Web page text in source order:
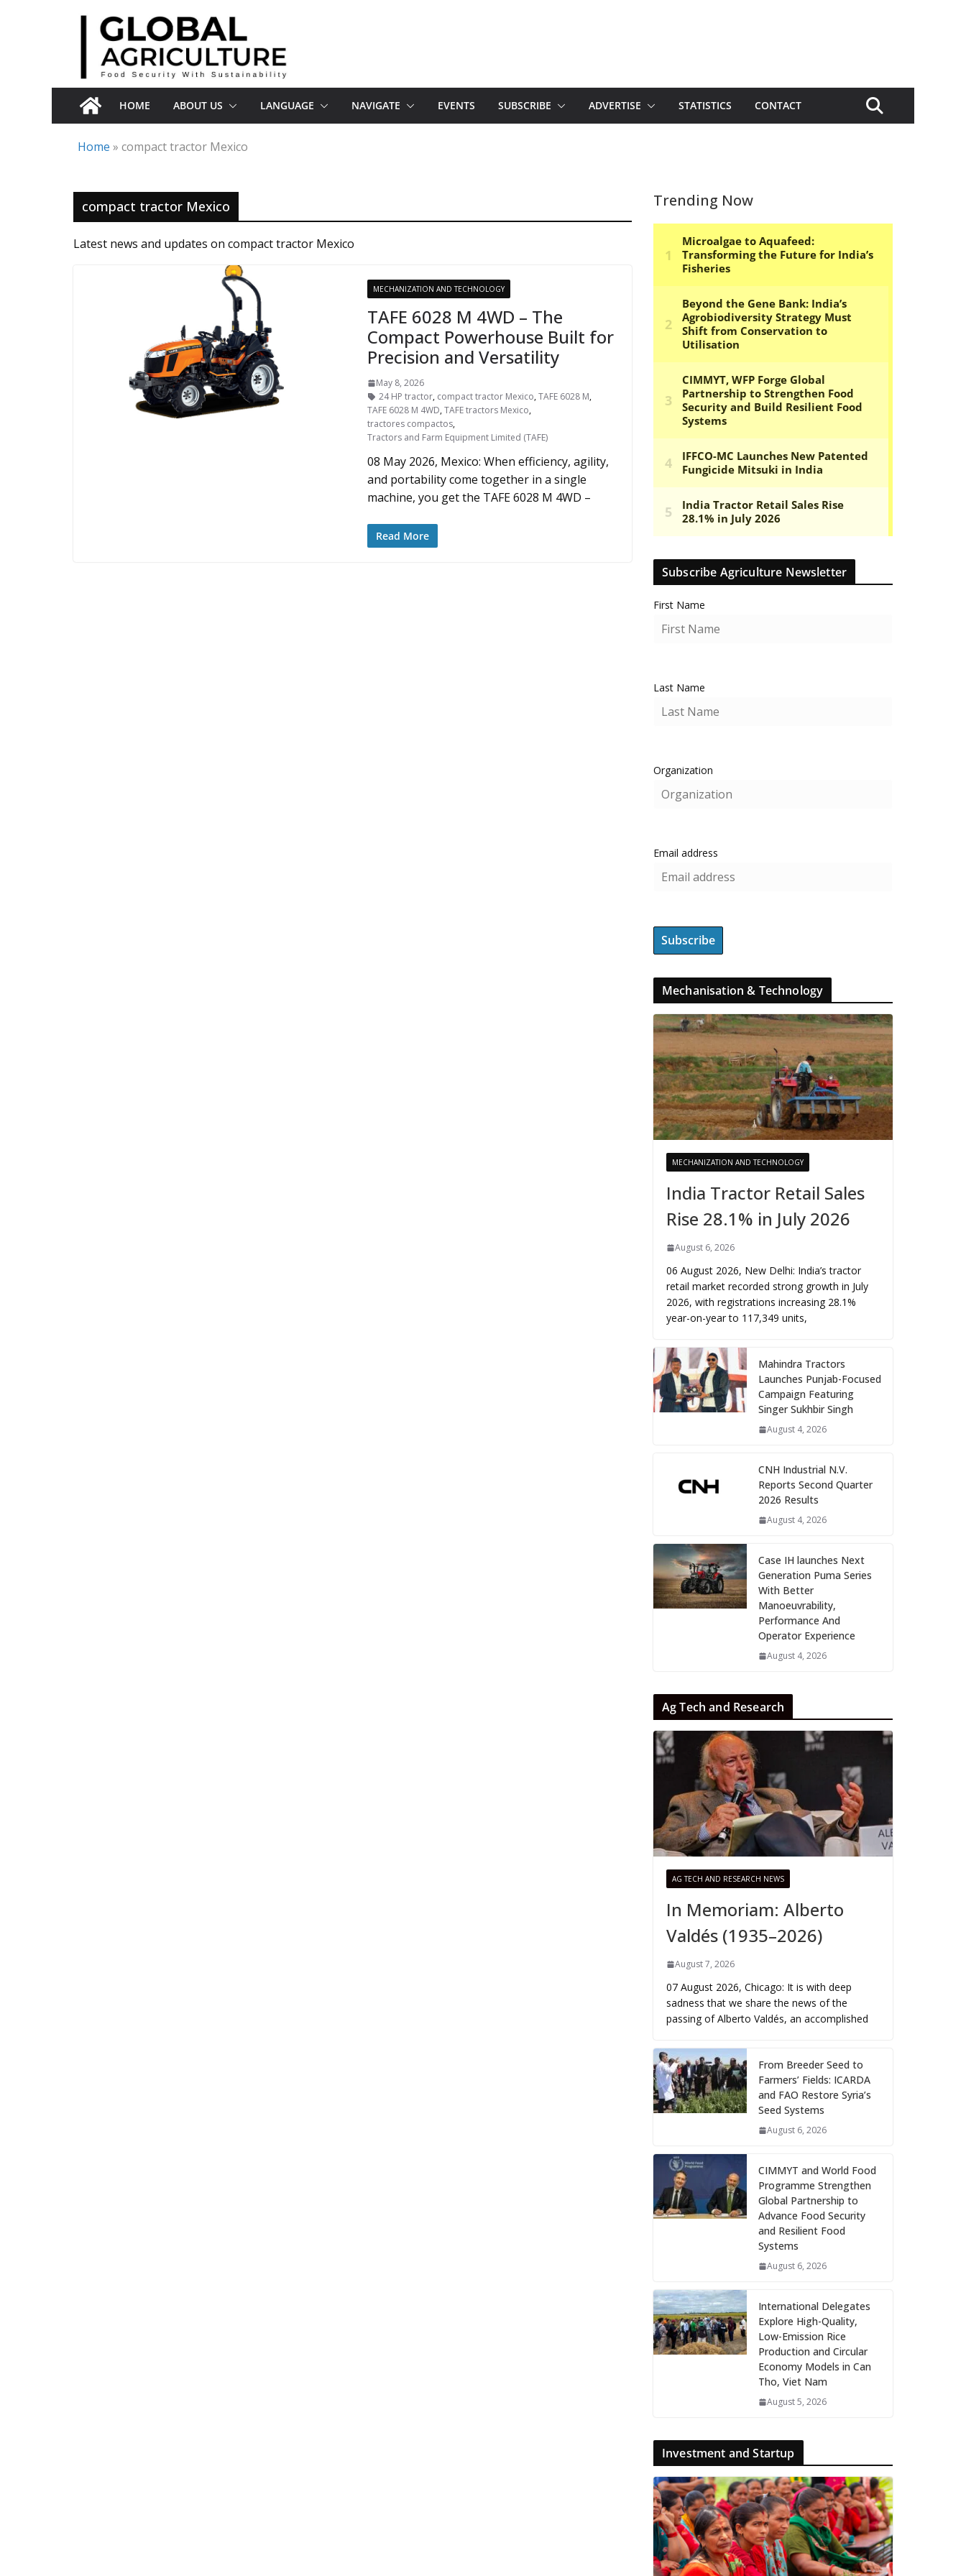
HOME ABOUT US LANGUAGE NAVIGATE EVENTS SUBSCRIBE ADVERTISE STATISTICS CONTACT
Home » compact tractor Mexico
compact tractor Mexico
Latest news and updates on compact tractor Mexico
MECHANIZATION AND TECHNOLOGY
TAFE 6028 M 4WD – The
Compact Powerhouse Built for
Precision and Versatility
May 8, 2026
24 HP tractor, compact tractor Mexico,TAFE 6028 M,
TAFE 6028 M 4WD,TAFE tractors Mexico,
tractores compactos,
Tractors and Farm Equipment Limited (TAFE)
08 May 2026, Mexico: When efficiency, agility,
and portability come together in a single
machine, you get the TAFE 6028 M 4WD –
Read More
Trending Now
Subscribe Agriculture Newsletter
First Name
Last Name
Organization
Email address
Mechanisation & Technology
MECHANIZATION AND TECHNOLOGY
India Tractor Retail Sales
Rise 28.1% in July 2026
August 6, 2026
06 August 2026, New Delhi: India’s tractor
retail market recorded strong growth in July
2026, with registrations increasing 28.1%
year-on-year to 117,349 units,
Mahindra Tractors
Launches Punjab-Focused
Campaign Featuring
Singer Sukhbir Singh
August 4, 2026
CNH Industrial N.V.
Reports Second Quarter
2026 Results
August 4, 2026
Case IH launches Next
Generation Puma Series
With Better
Manoeuvrability,
Performance And
Operator Experience
August 4, 2026
Ag Tech and Research
AG TECH AND RESEARCH NEWS
In Memoriam: Alberto
Valdés (1935–2026)
August 7, 2026
07 August 2026, Chicago: It is with deep
sadness that we share the news of the
passing of Alberto Valdés, an accomplished
From Breeder Seed to
Farmers’ Fields: ICARDA
and FAO Restore Syria’s
Seed Systems
August 6, 2026
CIMMYT and World Food
Programme Strengthen
Global Partnership to
Advance Food Security
and Resilient Food
Systems
August 6, 2026
International Delegates
Explore High-Quality,
Low-Emission Rice
Production and Circular
Economy Models in Can
Tho, Viet Nam
August 5, 2026
Investment and Startup